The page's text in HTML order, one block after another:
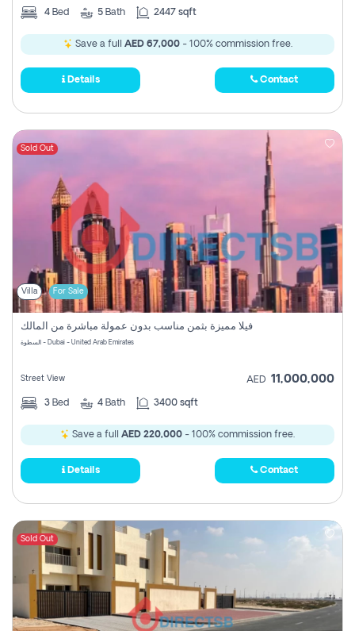
4 Bed 5 Bath 2447 sqft
Save a full AED 67,000- 100% commission free.
Details Contact
Sold Out
Villa For Sale
فيلا مميزة بثمن مناسب بدون عمولة مباشرة من المالك
السطوة - Dubai - United Arab Emirates
Street View AED 11,000,000
3 Bed 4 Bath 3400 sqft
Save a full AED 220,000 - 100% commission free.
Details Contact
Sold Out